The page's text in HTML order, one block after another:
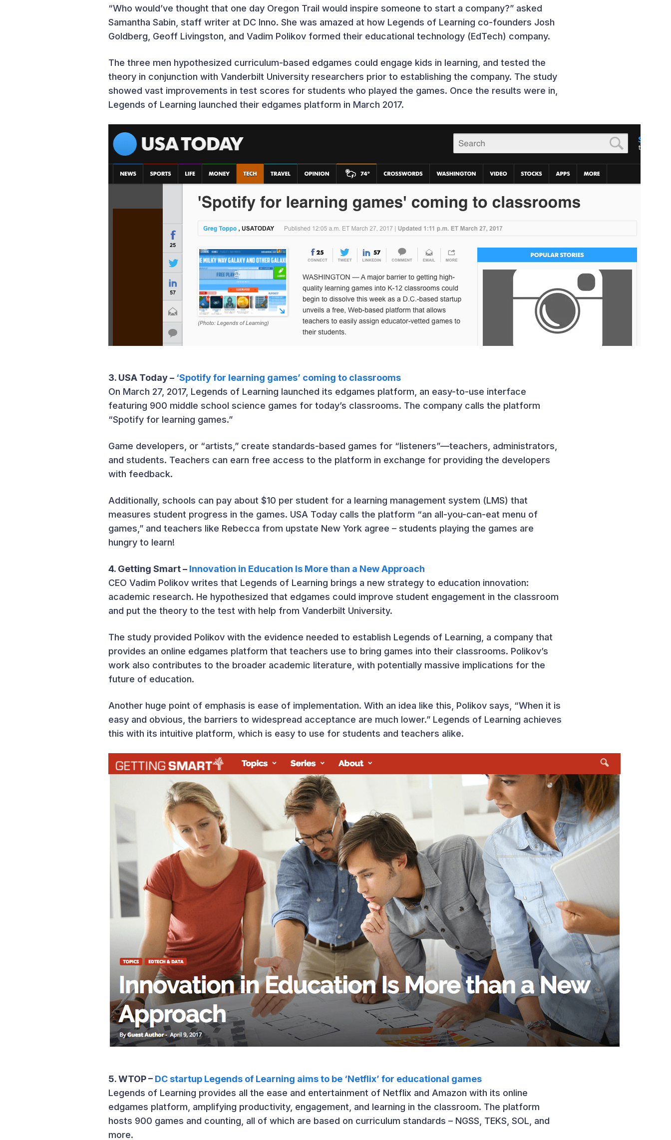
“Who would’ve thought that one day Oregon Trail would inspire someone to start a company?” asked
Samantha Sabin, staff writer at DC Inno. She was amazed at how Legends of Learning co-founders Josh
Goldberg, Geoff Livingston, and Vadim Polikov formed their educational technology (EdTech) company.
The three men hypothesized curriculum-based edgames could engage kids in learning, and tested the
theory in conjunction with Vanderbilt University researchers prior to establishing the company. The study
showed vast improvements in test scores for students who played the games. Once the results were in,
Legends of Learning launched their edgames platform in March 2017.
3. USA Today – ‘Spotify for learning games’ coming to classrooms
On March 27, 2017, Legends of Learning launched its edgames platform, an easy-to-use interface
featuring 900 middle school science games for today’s classrooms. The company calls the platform
“Spotify for learning games.”
Game developers, or “artists,” create standards-based games for “listeners”—teachers, administrators,
and students. Teachers can earn free access to the platform in exchange for providing the developers
with feedback.
Additionally, schools can pay about $10 per student for a learning management system (LMS) that
measures student progress in the games. USA Today calls the platform “an all-you-can-eat menu of
games,” and teachers like Rebecca from upstate New York agree – students playing the games are
hungry to learn!
4. Getting Smart – Innovation in Education Is More than a New Approach
CEO Vadim Polikov writes that Legends of Learning brings a new strategy to education innovation:
academic research. He hypothesized that edgames could improve student engagement in the classroom
and put the theory to the test with help from Vanderbilt University.
The study provided Polikov with the evidence needed to establish Legends of Learning, a company that
provides an online edgames platform that teachers use to bring games into their classrooms. Polikov’s
work also contributes to the broader academic literature, with potentially massive implications for the
future of education.
Another huge point of emphasis is ease of implementation. With an idea like this, Polikov says, “When it is
easy and obvious, the barriers to widespread acceptance are much lower.” Legends of Learning achieves
this with its intuitive platform, which is easy to use for students and teachers alike.
5. WTOP – DC startup Legends of Learning aims to be ‘Netflix’ for educational games
Legends of Learning provides all the ease and entertainment of Netflix and Amazon with its online
edgames platform, amplifying productivity, engagement, and learning in the classroom. The platform
hosts 900 games and counting, all of which are based on curriculum standards – NGSS, TEKS, SOL, and
more.